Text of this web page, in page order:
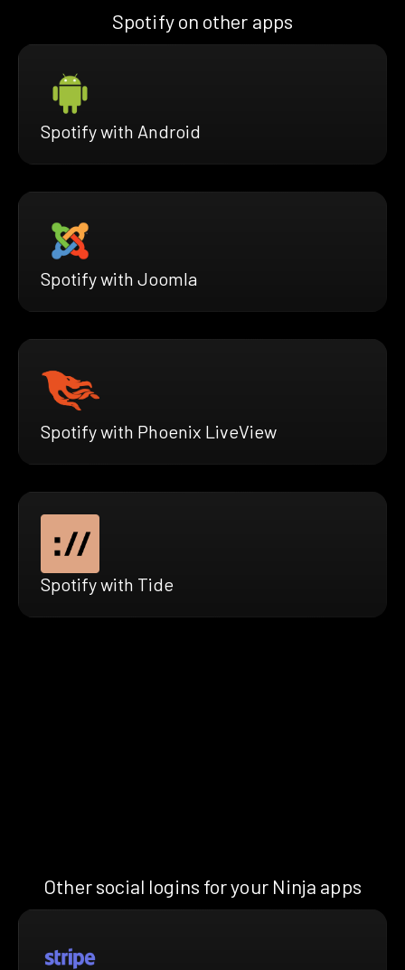
Spotify on other apps
Spotify with Android
Spotify with Joomla
Spotify with Phoenix LiveView
Spotify with Tide
Other social logins for your Ninja apps